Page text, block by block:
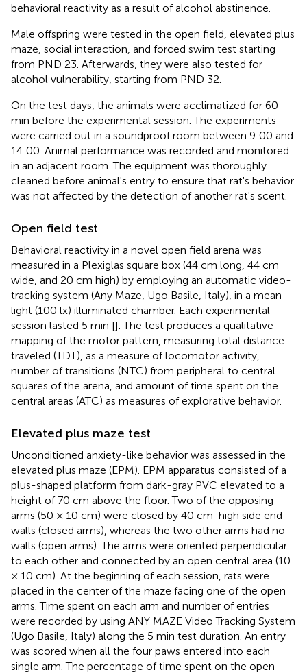
behavioral reactivity as a result of alcohol abstinence.
Male offspring were tested in the open field, elevated plus
maze, social interaction, and forced swim test starting
from PND 23. Afterwards, they were also tested for
alcohol vulnerability, starting from PND 32.
On the test days, the animals were acclimatized for 60
min before the experimental session. The experiments
were carried out in a soundproof room between 9:00 and
14:00. Animal performance was recorded and monitored
in an adjacent room. The equipment was thoroughly
cleaned before animal's entry to ensure that rat's behavior
was not affected by the detection of another rat's scent.
Open field test
Behavioral reactivity in a novel open field arena was
measured in a Plexiglas square box (44 cm long, 44 cm
wide, and 20 cm high) by employing an automatic video-
tracking system (Any Maze, Ugo Basile, Italy), in a mean
light (100 lx) illuminated chamber. Each experimental
session lasted 5 min []. The test produces a qualitative
mapping of the motor pattern, measuring total distance
traveled (TDT), as a measure of locomotor activity,
number of transitions (NTC) from peripheral to central
squares of the arena, and amount of time spent on the
central areas (ATC) as measures of explorative behavior.
Elevated plus maze test
Unconditioned anxiety-like behavior was assessed in the
elevated plus maze (EPM). EPM apparatus consisted of a
plus-shaped platform from dark-gray PVC elevated to a
height of 70 cm above the floor. Two of the opposing
arms (50 × 10 cm) were closed by 40 cm-high side end-
walls (closed arms), whereas the two other arms had no
walls (open arms). The arms were oriented perpendicular
to each other and connected by an open central area (10
× 10 cm). At the beginning of each session, rats were
placed in the center of the maze facing one of the open
arms. Time spent on each arm and number of entries
were recorded by using ANY MAZE Video Tracking System
(Ugo Basile, Italy) along the 5 min test duration. An entry
was scored when all the four paws entered into each
single arm. The percentage of time spent on the open